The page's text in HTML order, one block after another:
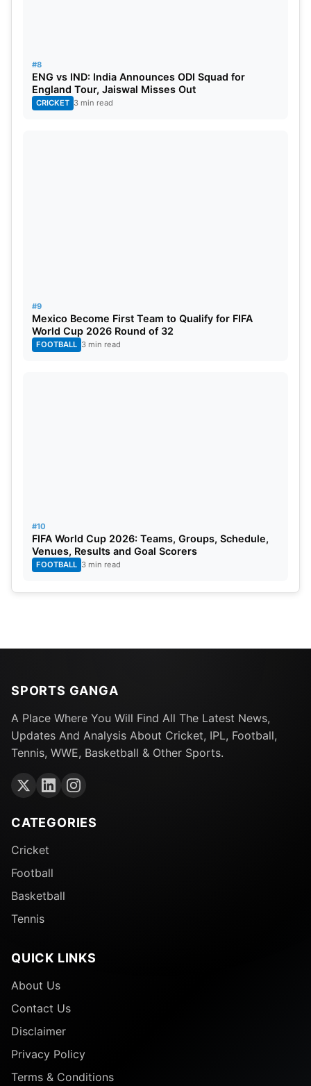
#8
ENG vs IND: India Announces ODI Squad for
England Tour, Jaiswal Misses Out
CRICKET 3 min read
#9
Mexico Become First Team to Qualify for FIFA
World Cup 2026 Round of 32
FOOTBALL 3 min read
#10
FIFA World Cup 2026: Teams, Groups, Schedule,
Venues, Results and Goal Scorers
FOOTBALL 3 min read
SPORTS GANGA
A Place Where You Will Find All The Latest News,
Updates And Analysis About Cricket, IPL, Football,
Tennis, WWE, Basketball & Other Sports.
CATEGORIES
Cricket
Football
Basketball
Tennis
QUICK LINKS
About Us
Contact Us
Disclaimer
Privacy Policy
Terms & Conditions